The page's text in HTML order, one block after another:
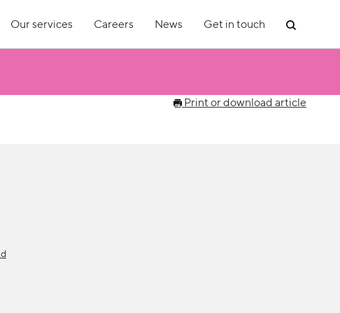
Our services Careers News Get in touch
Print or download article